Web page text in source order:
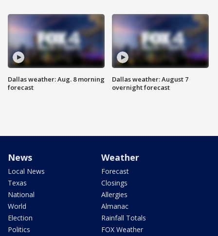
Dallas weather: Aug. 8 morning
forecast
Dallas weather: August 7
overnight forecast
News
Local News
Texas
National
World
Election
Politics
Weather
Forecast
Closings
Allergies
Almanac
Rainfall Totals
FOX Weather